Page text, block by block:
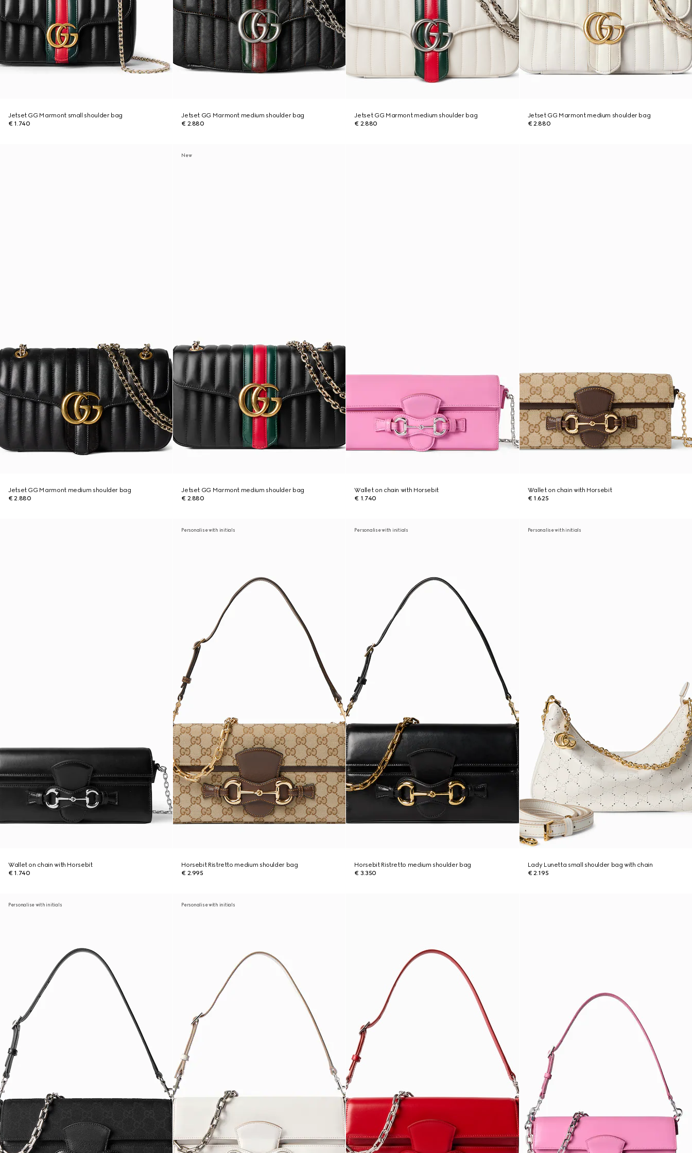
Jetset GG Marmont small shoulder bag
€ 1.740
Jetset GG Marmont medium shoulder bag
€ 2.880
Jetset GG Marmont medium shoulder bag
€ 2.880
Jetset GG Marmont medium shoulder bag
€ 2.880
Jetset GG Marmont medium shoulder bag
€ 2.880
New
Jetset GG Marmont medium shoulder bag
€ 2.880
Wallet on chain with Horsebit
€ 1.740
Wallet on chain with Horsebit
€ 1.625
Wallet on chain with Horsebit
€ 1.740
Personalise with initials
Horsebit Ristretto medium shoulder bag
€ 2.995
Personalise with initials
Horsebit Ristretto medium shoulder bag
€ 3.350
Personalise with initials
Lady Lunetta small shoulder bag with chain
€ 2.195
Personalise with initials Personalise with initials